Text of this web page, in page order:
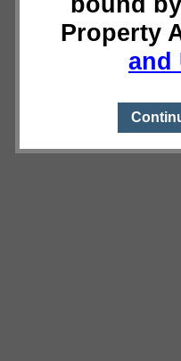
Property
and